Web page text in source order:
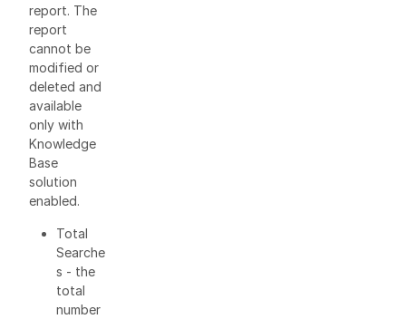
report. The
report
cannot be
modified or
deleted and
available
only with
Knowledge
Base
solution
enabled.
Total
Searche
s - the
total
number